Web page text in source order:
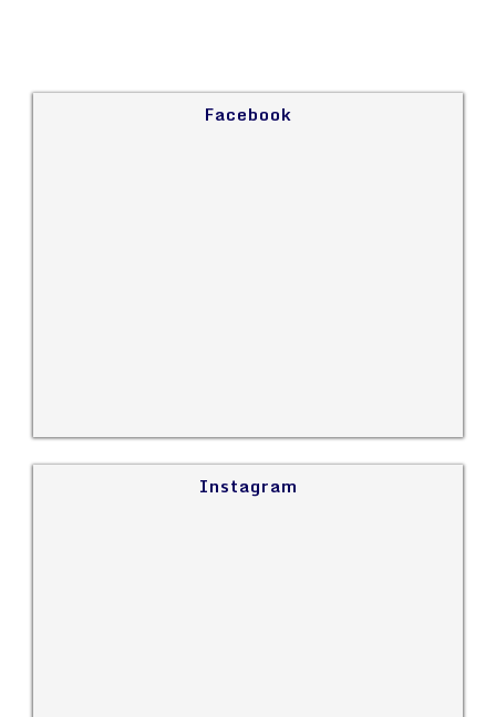
Facebook
Instagram